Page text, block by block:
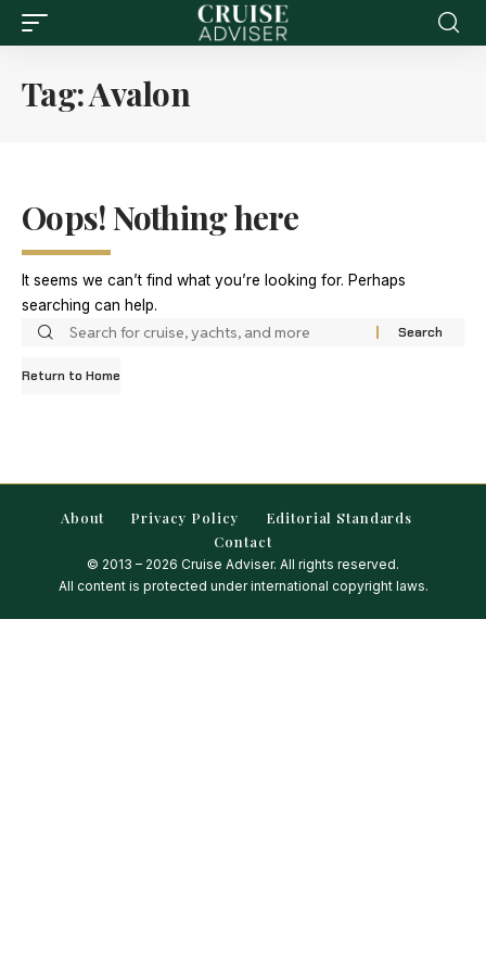
Tag:Avalon
Oops! Nothing here
It seems we can’t find what you’re looking for. Perhaps
searching can help.
Return to Home
About Privacy Policy
Editorial Standards
Contact
© 2013 – 2026 Cruise Adviser. All rights reserved.
All content is protected under international copyright laws.